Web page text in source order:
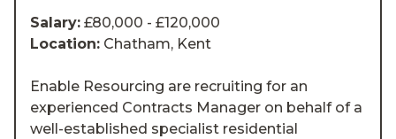
Salary: £80,000 - £120,000
Location: Chatham, Kent
Enable Resourcing are recruiting for an
experienced Contracts Manager on behalf of a
well-established specialist residential